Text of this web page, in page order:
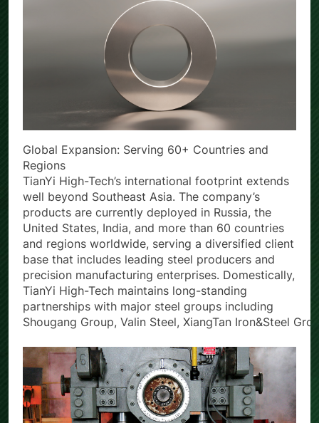
Global Expansion: Serving 60+ Countries and
Regions
TianYi High-Tech’s international footprint extends
well beyond Southeast Asia. The company’s
products are currently deployed in Russia, the
United States, India, and more than 60 countries
and regions worldwide, serving a diversified client
base that includes leading steel producers and
precision manufacturing enterprises. Domestically,
TianYi High-Tech maintains long-standing
partnerships with major steel groups including